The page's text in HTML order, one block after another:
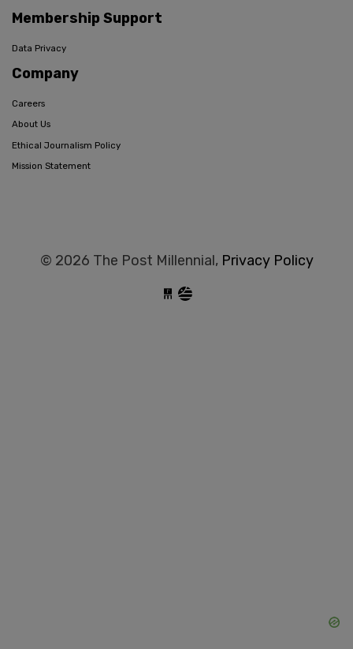
Membership Support
Data Privacy
Company
Careers
About Us
Ethical Journalism Policy
Mission Statement
© 2026 The Post Millennial, Privacy Policy